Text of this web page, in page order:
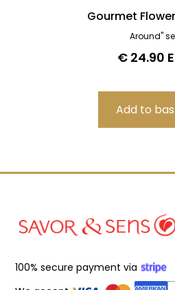
Gourmet
Around"
€ 24.90
100% secure payment via